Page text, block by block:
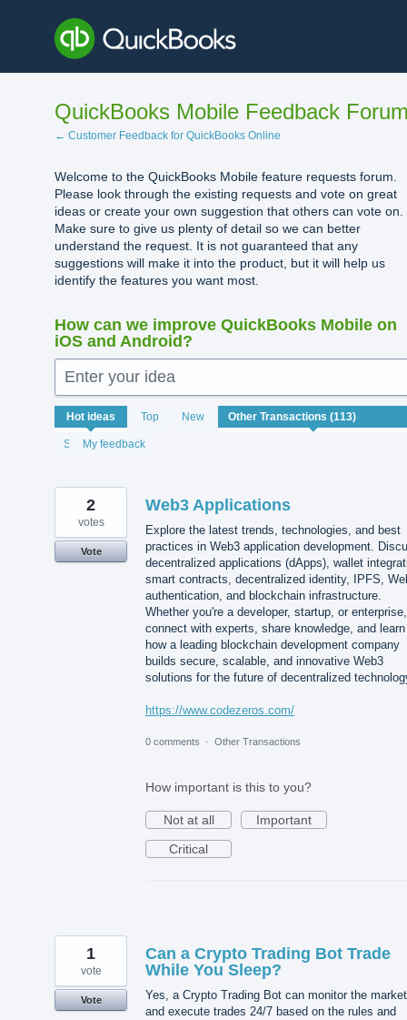
content
QuickBooks Mobile Feedback
← Customer Feedback for QuickBooks Online
Welcome to the QuickBooks Mobile feature requests forum.
Please look through the existing requests and vote on great
ideas or create your own suggestion that others can vote on.
Make sure to give us plenty of detail so we can better
understand the request. It is not guaranteed that any
suggestions will make it into the product, but it will help us
identify the features you want most.
How can we improve QuickBooks Mobile on
iOS and Android?
Enter your idea
Hot ideas Top New
StatusMy feedback
113
results
found
Web3 Applications
Explore the latest trends, technologies, and best
practices in Web3 application development.
decentralized applications (dApps), wallet
smart contracts, decentralized identity, IPFS,
authentication, and blockchain infrastructure.
Whether you're a developer, startup, or enterprise,
connect with experts, share knowledge, and learn
how a leading blockchain development company
builds secure, scalable, and innovative Web3
solutions for the future of decentralized
https://www.codezeros.com/
2
votes
Vote
0 comments · Other Transactions
How important is this to you?
Not at all
Important
Critical
Can a Crypto Trading Bot Trade
While You Sleep?
Yes, a Crypto Trading Bot can monitor the market
and execute trades 24/7 based on the rules and
1
vote
Vote